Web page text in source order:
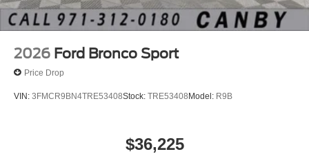
2026 Ford Bronco Sport
Price Drop
VIN: 3FMCR9BN4TRE53408Stock: TRE53408 Model: R9B
$36,225